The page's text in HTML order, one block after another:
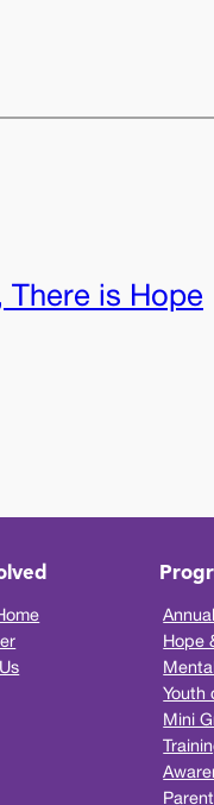
There is Hope
Hope
Youth
Mini